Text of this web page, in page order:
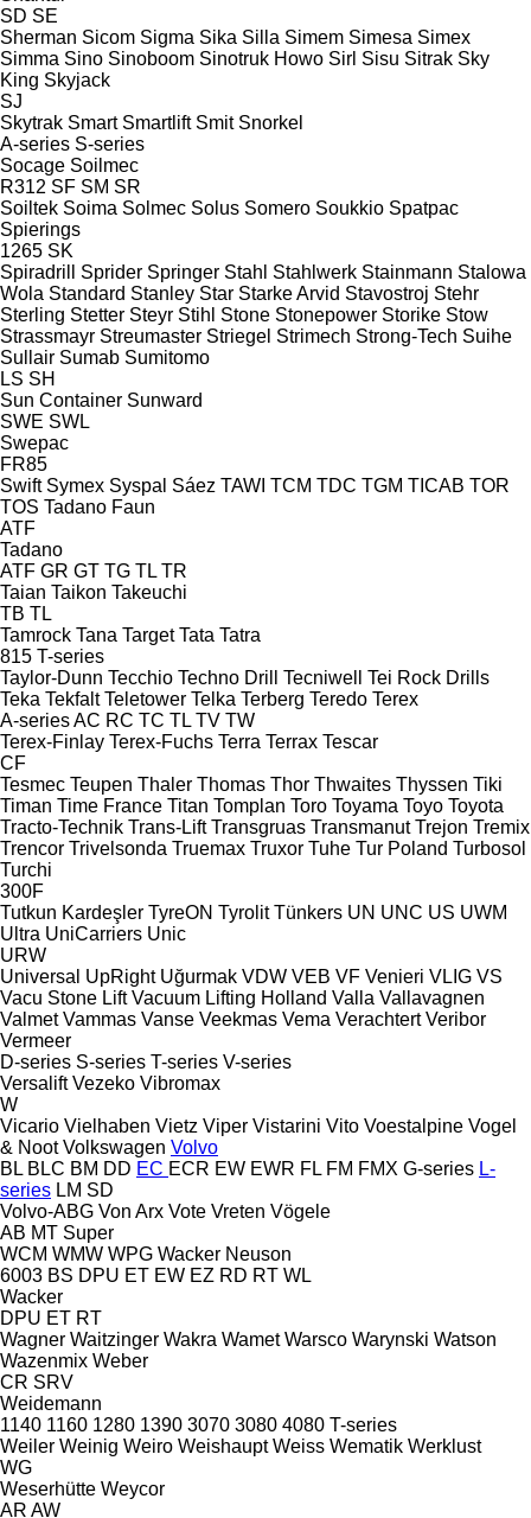
SD SE
Sherman Sicom Sigma Sika Silla Simem Simesa Simex
Simma Sino Sinoboom Sinotruk Howo Sirl Sisu Sitrak Sky
King Skyjack
SJ
Skytrak Smart Smartlift Smit Snorkel
A-series S-series
Socage Soilmec
R312 SF SM SR
Soiltek Soima Solmec Solus Somero Soukkio Spatpac
Spierings
1265 SK
Spiradrill
Sprider Springer Stahl Stahlwerk Stainmann Stalowa
Wola Standard Stanley Star Starke Arvid Stavostroj Stehr
Sterling Stetter Steyr Stihl Stone Stonepower Storike Stow
Strassmayr Streumaster Striegel Strimech Strong-Tech Suihe
Sullair Sumab Sumitomo
LS SH
Sun Container Sunward
SWE SWL
Swepac
FR85
Swift Symex Syspal Sáez TAWI TCM TDC TGM TICAB TOR
TOS Tadano Faun
ATF
Tadano
ATF GR GT TG TL TR
Taian Taikon Takeuchi
TB TL
Tamrock Tana Target Tata Tatra
815 T-series
Taylor-Dunn Tecchio Techno Drill Tecniwell
Tei Rock Drills
Teka Tekfalt Teletower Telka Terberg Teredo Terex
A-seriesAC RC TC TL TV TW
Terex-Finlay Terex-Fuchs Terra Terrax Tescar
CF
Tesmec Teupen Thaler Thomas Thor Thwaites Thyssen Tiki
Timan Time France Titan Tomplan Toro Toyama Toyo Toyota
Tracto-Technik Trans-Lift Transgruas Transmanut Trejon Tremix
Trencor Trivelsonda Truemax Truxor Tuhe Tur Poland Turbosol
Turchi
300F
Tutkun Kardeşler TyreON Tyrolit Tünkers UN UNC US UWM
Ultra UniCarriers Unic
URW
Universal UpRight Uğurmak VDW VEB VF Venieri VLIG VS
Vacu Stone Lift Vacuum Lifting Holland Valla Vallavagnen
Valmet Vammas Vanse Veekmas Vema Verachtert Veribor
Vermeer
D-series S-series T-series V-series
Versalift Vezeko Vibromax
W
Vicario Vielhaben Vietz Viper Vistarini Vito Voestalpine Vogel
& Noot Volkswagen Volvo
BL BLC BM DD EC ECR EW EWR FL FM FMX G-series L-
series LM SD
Volvo-ABG Von Arx Vote Vreten Vögele
AB MT Super
WCM WMW WPG Wacker Neuson
6003 BS DPU ET EW EZ RD RT WL
Wacker
DPU ET RT
Wagner Waitzinger Wakra Wamet Warsco Warynski Watson
Wazenmix Weber
CR SRV
Weidemann
1140 1160 1280 1390 3070 3080 4080 T-series
Weiler Weinig Weiro Weishaupt Weiss Wematik Werklust
WG
Weserhütte Weycor
AR AW